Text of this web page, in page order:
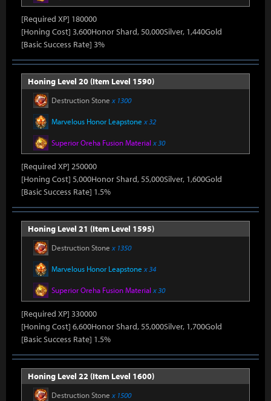
[Required XP] 180000
[Honing Cost] 3,600Honor Shard, 50,000Silver, 1,440Gold
[Basic Success Rate] 3%
Honing Level 20 (Item Level 1590)
Destruction Stone x 1300
Marvelous Honor Leapstone x 32
Superior Oreha Fusion Material x 30
[Required XP] 250000
[Honing Cost] 5,000Honor Shard, 55,000Silver, 1,600Gold
[Basic Success Rate] 1.5%
Honing Level 21 (Item Level 1595)
Destruction Stone x 1350
Marvelous Honor Leapstone x 34
Superior Oreha Fusion Material x 30
[Required XP] 330000
[Honing Cost] 6,600Honor Shard, 55,000Silver, 1,700Gold
[Basic Success Rate] 1.5%
Honing Level 22 (Item Level 1600)
Destruction Stone x 1500